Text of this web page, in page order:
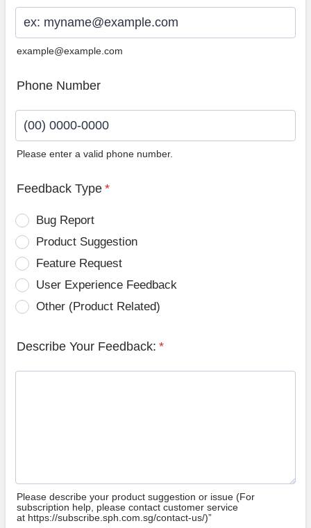
example@example.com
Phone Number
Please enter a valid phone number.
Feedback Type *
Bug Report
Product Suggestion
Feature Request
User Experience Feedback
Other (Product Related)
Describe Your Feedback: *
Please describe your product suggestion or issue (For
subscription help, please contact customer service
at https://subscribe.sph.com.sg/contact-us/)”